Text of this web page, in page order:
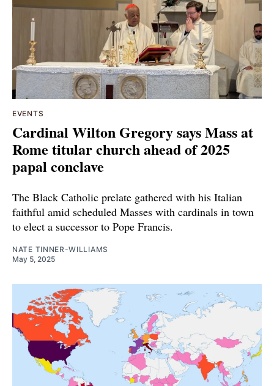
EVENTS
Cardinal Wilton Gregory says Mass at
Rome titular church ahead of 2025
papal conclave
The Black Catholic prelate gathered with his Italian
faithful amid scheduled Masses with cardinals in town
to elect a successor to Pope Francis.
NATE TINNER-WILLIAMS
May 5, 2025